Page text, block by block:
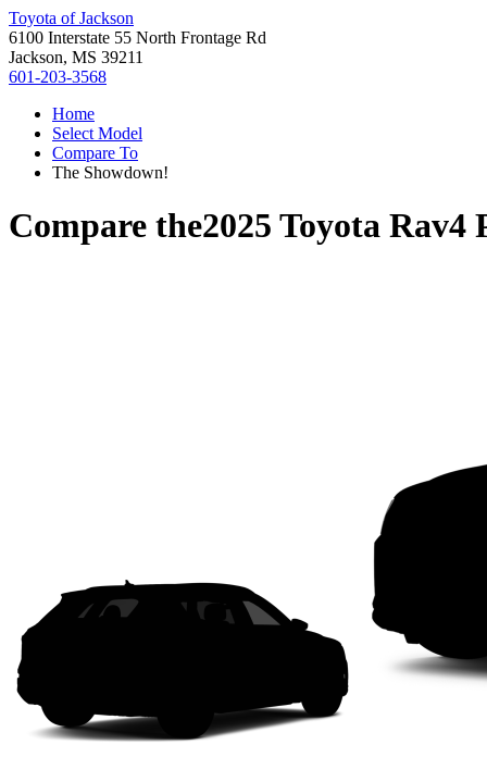
Toyota of Jackson
6100 Interstate 55 North Frontage Rd
Jackson, MS 39211
601-203-3568
Home
Select Model
Compare To
The Showdown!
Compare the2025 Toyota